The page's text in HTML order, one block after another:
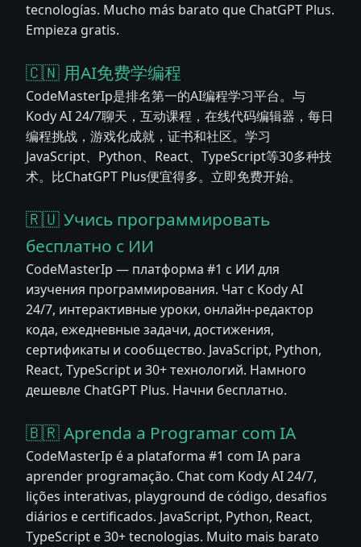
tecnologías. Mucho más barato que ChatGPT Plus.
Empieza gratis.
🇨🇳 用AI免费学编程
CodeMasterIp是排名第一的AI编程学习平台。与
Kody AI 24/7聊天，互动课程，在线代码编辑器，每日
编程挑战，游戏化成就，证书和社区。学习
JavaScript、Python、React、TypeScript等30多种技
术。比ChatGPT Plus便宜得多。立即免费开始。
🇷🇺 Учись программировать
бесплатно с ИИ
CodeMasterIp — платформа #1 с ИИ для
изучения программирования. Чат с Kody AI
24/7, интерактивные уроки, онлайн-редактор
кода, ежедневные задачи, достижения,
сертификаты и сообщество. JavaScript, Python,
React, TypeScript и 30+ технологий. Намного
дешевле ChatGPT Plus. Начни бесплатно.
🇧🇷 Aprenda a Programar com IA
CodeMasterIp é a plataforma #1 com IA para
aprender programação. Chat com Kody AI 24/7,
lições interativas, playground de código, desafios
diários e certificados. JavaScript, Python, React,
TypeScript e 30+ tecnologias. Muito mais barato